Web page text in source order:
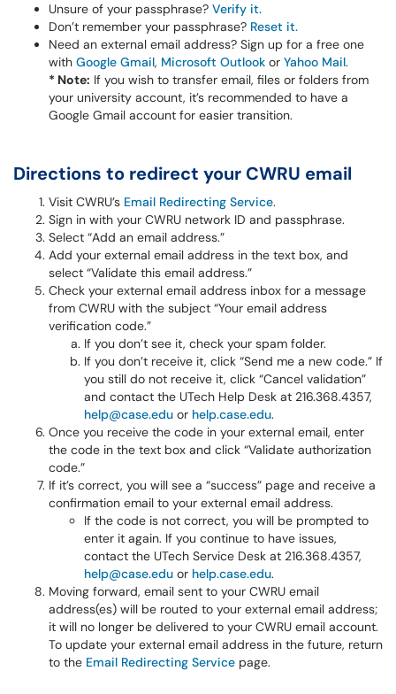
Unsure of your passphrase? Verify it.
Don’t remember your passphrase? Reset it.
Need an external email address? Sign up for a free one
with Google Gmail, Microsoft Outlook or Yahoo Mail.
* Note: If you wish to transfer email, files or folders from
your university account, it’s recommended to have a
Google Gmail account for easier transition.
Directions to redirect your CWRU email
Visit CWRU’s Email Redirecting Service.
Sign in with your CWRU network ID and passphrase.
Select “Add an email address.”
Add your external email address in the text box, and
select “Validate this email address.”
Check your external email address inbox for a message
from CWRU with the subject “Your email address
verification code.”
If you don’t see it, check your spam folder.
If you don’t receive it, click “Send me a new code.” If
you still do not receive it, click “Cancel validation”
and contact the UTech Help Desk at 216.368.4357,
help@case.edu or help.case.edu.
Once you receive the code in your external email, enter
the code in the text box and click “Validate authorization
code.”
If it’s correct, you will see a “success” page and receive a
confirmation email to your external email address.
If the code is not correct, you will be prompted to
enter it again. If you continue to have issues,
contact the UTech Service Desk at 216.368.4357,
help@case.edu or help.case.edu.
Moving forward, email sent to your CWRU email
address(es) will be routed to your external email address;
it will no longer be delivered to your CWRU email account.
To update your external email address in the future, return
to the Email Redirecting Service page.